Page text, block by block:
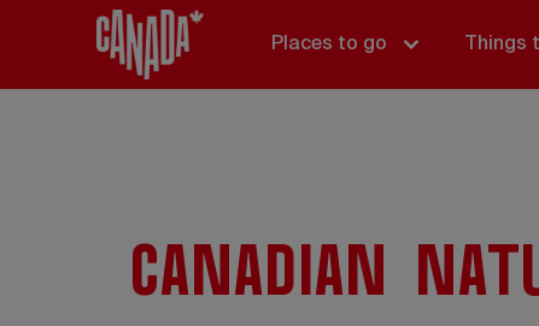
Places to go Things
Canadian